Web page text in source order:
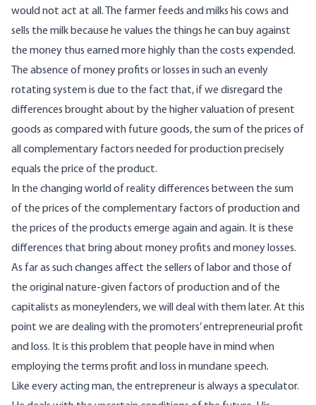
would not act at all. The farmer feeds and milks his cows and
sells the milk because he values the things he can buy against
the money thus earned more highly than the costs expended.
The absence of money profits or losses in such an evenly
rotating system is due to the fact that, if we disregard the
differences brought about by the higher valuation of present
goods as compared with future goods, the sum of the prices of
all complementary factors needed for production precisely
equals the price of the product.
In the changing world of reality differences between the sum
of the prices of the complementary factors of production and
the prices of the products emerge again and again. It is these
differences that bring about money profits and money losses.
As far as such changes affect the sellers of labor and those of
the original nature-given factors of production and of the
capitalists as moneylenders, we will deal with them later. At this
point we are dealing with the promoters’ entrepreneurial profit
and loss. It is this problem that people have in mind when
employing the terms profit and loss in mundane speech.
Like every acting man, the entrepreneur is always a speculator.